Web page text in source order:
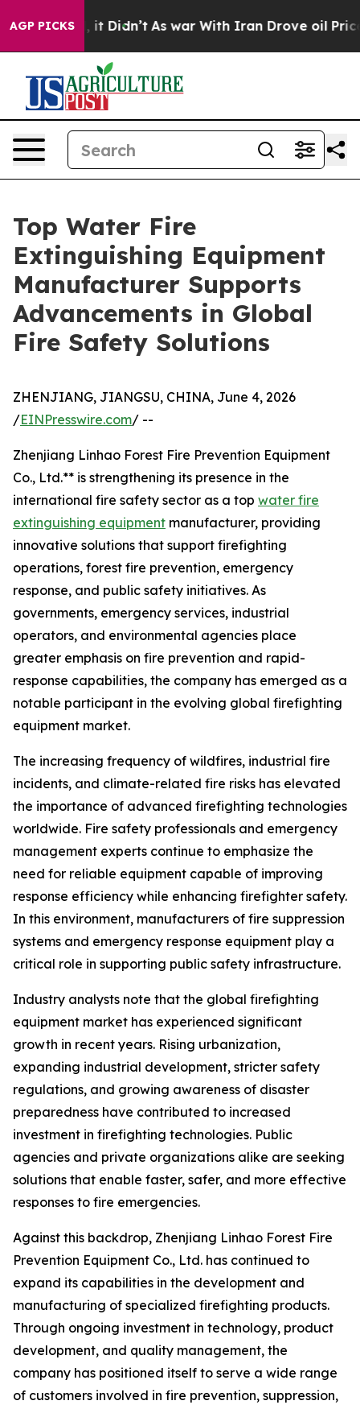
AGP PICKS
it Didn’t As war With Iran Drove oil Prices
Top Water Fire
Extinguishing Equipment
Manufacturer Supports
Advancements in Global
Fire Safety Solutions
ZHENJIANG, JIANGSU, CHINA, June 4, 2026
/EINPresswire.com/ --
Zhenjiang Linhao Forest Fire Prevention Equipment
Co., Ltd.** is strengthening its presence in the
international fire safety sector as a top water fire
extinguishing equipment manufacturer, providing
innovative solutions that support firefighting
operations, forest fire prevention, emergency
response, and public safety initiatives. As
governments, emergency services, industrial
operators, and environmental agencies place
greater emphasis on fire prevention and rapid-
response capabilities, the company has emerged as a
notable participant in the evolving global firefighting
equipment market.
The increasing frequency of wildfires, industrial fire
incidents, and climate-related fire risks has elevated
the importance of advanced firefighting technologies
worldwide. Fire safety professionals and emergency
management experts continue to emphasize the
need for reliable equipment capable of improving
response efficiency while enhancing firefighter safety.
In this environment, manufacturers of fire suppression
systems and emergency response equipment play a
critical role in supporting public safety infrastructure.
Industry analysts note that the global firefighting
equipment market has experienced significant
growth in recent years. Rising urbanization,
expanding industrial development, stricter safety
regulations, and growing awareness of disaster
preparedness have contributed to increased
investment in firefighting technologies. Public
agencies and private organizations alike are seeking
solutions that enable faster, safer, and more effective
responses to fire emergencies.
Against this backdrop, Zhenjiang Linhao Forest Fire
Prevention Equipment Co., Ltd. has continued to
expand its capabilities in the development and
manufacturing of specialized firefighting products.
Through ongoing investment in technology, product
development, and quality management, the
company has positioned itself to serve a wide range
of customers involved in fire prevention, suppression,